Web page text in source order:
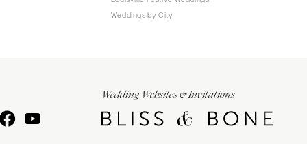
Weddings by City
Wedding Websites & Invitations